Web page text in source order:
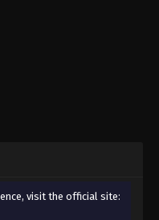
visit the official site: